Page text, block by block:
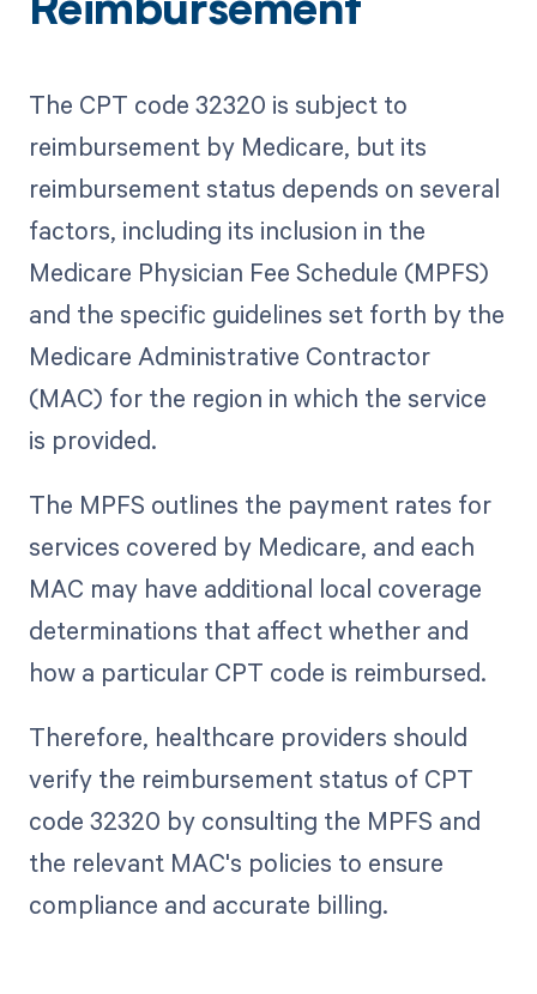
Reimbursement
The CPT code 32320 is subject to
reimbursement by Medicare, but its
reimbursement status depends on several
factors, including its inclusion in the
Medicare Physician Fee Schedule (MPFS)
and the specific guidelines set forth by the
Medicare Administrative Contractor
(MAC) for the region in which the service
is provided.
The MPFS outlines the payment rates for
services covered by Medicare, and each
MAC may have additional local coverage
determinations that affect whether and
how a particular CPT code is reimbursed.
Therefore, healthcare providers should
verify the reimbursement status of CPT
code 32320 by consulting the MPFS and
the relevant MAC's policies to ensure
compliance and accurate billing.